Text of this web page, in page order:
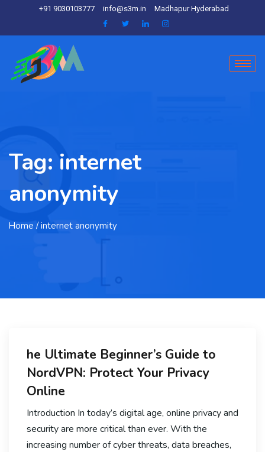
+91 9030103777 info@s3m.in Madhapur Hyderabad
Tag: internet
anonymity
Home / internet anonymity
he Ultimate Beginner’s Guide to
NordVPN: Protect Your Privacy
Online
Introduction In today’s digital age, online privacy and
security are more critical than ever. With the
increasing number of cyber threats, data breaches,